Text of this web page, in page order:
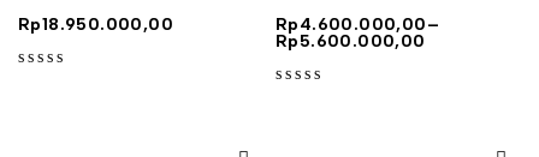
Rp18.950.000,00
Rp4.600.000,00–
Rp5.600.000,00